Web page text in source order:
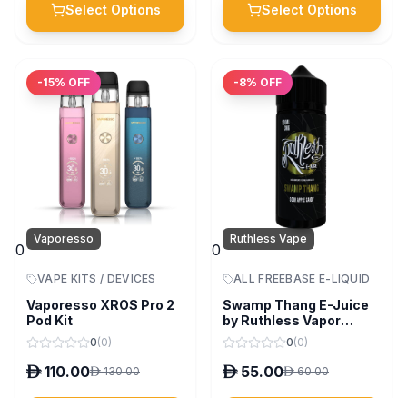
Select Options Select Options
-15% OFF
0
Vaporesso
VAPE KITS / DEVICES
Vaporesso XROS Pro 2
Pod Kit
0(0)
D 110.00D 130.00
-8% OFF
0
Ruthless Vape
ALL FREEBASE E-LIQUID
Swamp Thang E-Juice
by Ruthless Vapor
120ml
0(0)
D 55.00D 60.00